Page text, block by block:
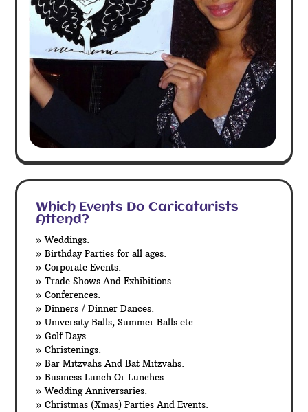
Which Events Do Caricaturists
Attend?
» Weddings.
» Birthday Parties for all ages.
» Corporate Events.
» Trade Shows And Exhibitions.
» Conferences.
» Dinners / Dinner Dances.
» University Balls, Summer Balls etc.
» Golf Days.
» Christenings.
» Bar Mitzvahs And Bat Mitzvahs.
» Business Lunch Or Lunches.
» Wedding Anniversaries.
» Christmas (Xmas) Parties And Events.